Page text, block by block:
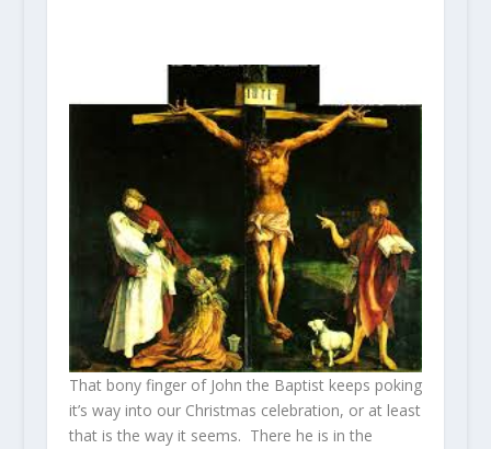
That bony finger of John the Baptist keeps poking
it’s way into our Christmas celebration, or at least
that is the way it seems. There he is in the